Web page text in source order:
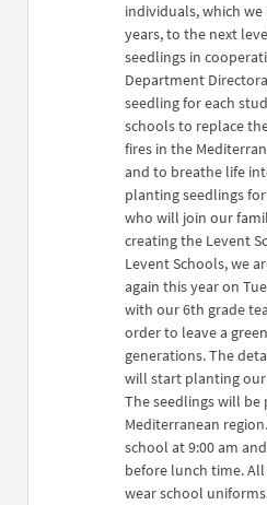
individuals, which
years, to the next
seedlings in
Department
seedling for each
schools to replace
fires in the
and to breathe life
planting seedlings
who will join our
creating the Levent
Levent Schools, we
again this year on
with our 6th grade
order to leave a
generations. The
will start planting our
The seedlings will be
Mediterranean
school at 9:00 am
before lunch time.
wear school